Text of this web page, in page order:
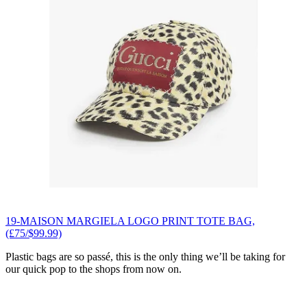
19-MAISON MARGIELA LOGO PRINT TOTE BAG,
(£75/$99.99)
Plastic bags are so passé, this is the only thing we’ll be taking for
our quick pop to the shops from now on.